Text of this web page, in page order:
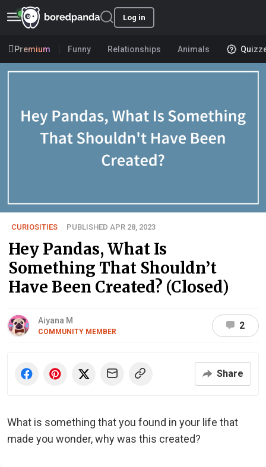
Log in
Premium Funny Relationships Animals
CURIOSITIES PUBLISHED APR 28, 2023
Hey Pandas, What Is
Something That Shouldn’t
Have Been Created? (Closed)
Aiyana M
COMMUNITY MEMBER
2
Share
What is something that you found in your life that
made you wonder, why was this created?